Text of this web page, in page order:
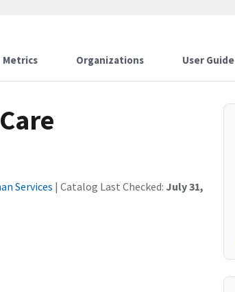
Metrics Organizations User Guide
Services | Catalog Last Checked: July 31,